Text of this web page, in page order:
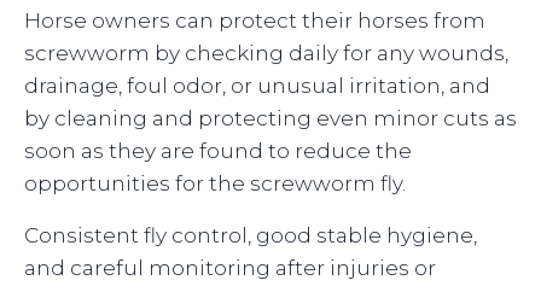
Horse owners can protect their horses from
screwworm by checking daily for any wounds,
drainage, foul odor, or unusual irritation, and
by cleaning and protecting even minor cuts as
soon as they are found to reduce the
opportunities for the screwworm fly.
Consistent fly control, good stable hygiene,
and careful monitoring after injuries or